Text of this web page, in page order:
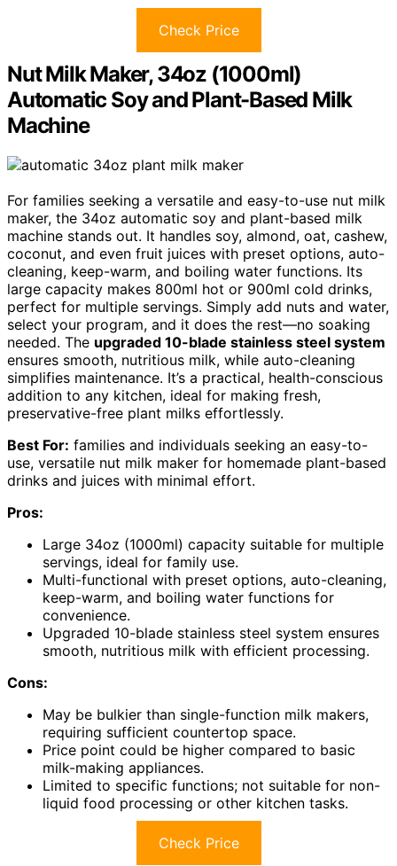
Check Price
Nut Milk Maker, 34oz (1000ml)
Automatic Soy and Plant-Based Milk
Machine
For families seeking a versatile and easy-to-use nut milk
maker, the 34oz automatic soy and plant-based milk
machine stands out. It handles soy, almond, oat, cashew,
coconut, and even fruit juices with preset options, auto-
cleaning, keep-warm, and boiling water functions. Its
large capacity makes 800ml hot or 900ml cold drinks,
perfect for multiple servings. Simply add nuts and water,
select your program, and it does the rest—no soaking
needed. The upgraded 10-blade stainless steel system
ensures smooth, nutritious milk, while auto-cleaning
simplifies maintenance. It’s a practical, health-conscious
addition to any kitchen, ideal for making fresh,
preservative-free plant milks effortlessly.
Best For: families and individuals seeking an easy-to-
use, versatile nut milk maker for homemade plant-based
drinks and juices with minimal effort.
Pros:
Large 34oz (1000ml) capacity suitable for multiple
servings, ideal for family use.
Multi-functional with preset options, auto-cleaning,
keep-warm, and boiling water functions for
convenience.
Upgraded 10-blade stainless steel system ensures
smooth, nutritious milk with efficient processing.
Cons:
May be bulkier than single-function milk makers,
requiring sufficient countertop space.
Price point could be higher compared to basic
milk-making appliances.
Limited to specific functions; not suitable for non-
liquid food processing or other kitchen tasks.
Check Price